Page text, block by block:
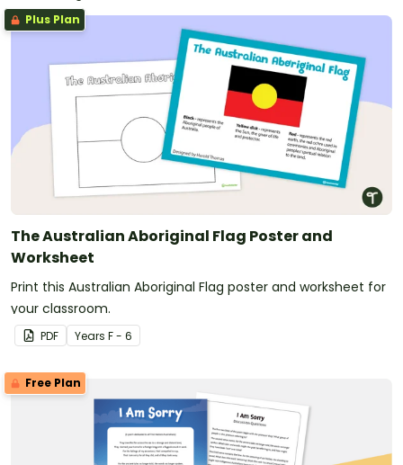
Plus Plan
The Australian Aboriginal Flag Poster and
Worksheet
Print this Australian Aboriginal Flag poster and worksheet for
your classroom.
PDF Years F - 6
Free Plan